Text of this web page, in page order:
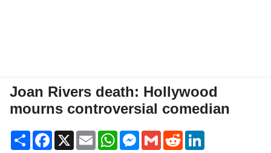
Joan Rivers death: Hollywood
mourns controversial comedian
Share Facebook
X Email WhatsAppMessenger
Gmail Reddit